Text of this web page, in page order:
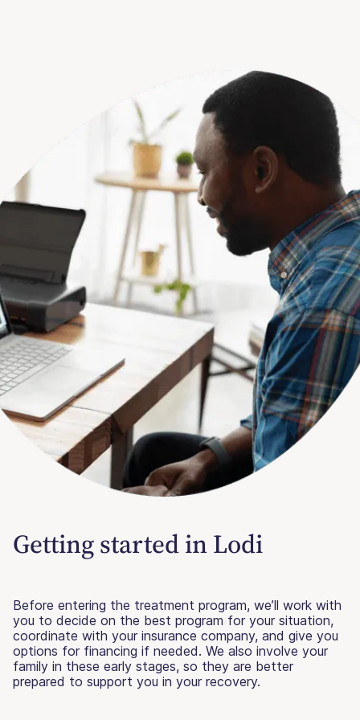
Getting started in Lodi
Before entering the treatment program, we’ll work with
you to decide on the best program for your situation,
coordinate with your insurance company, and give you
options for financing if needed. We also involve your
family in these early stages, so they are better
prepared to support you in your recovery.